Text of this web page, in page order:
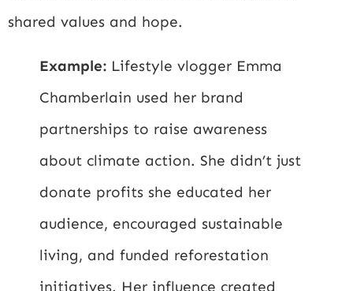
shared values and hope.
Example: Lifestyle vlogger Emma
Chamberlain used her brand
partnerships to raise awareness
about climate action. She didn’t just
donate profits she educated her
audience, encouraged sustainable
living, and funded reforestation
initiatives. Her influence created